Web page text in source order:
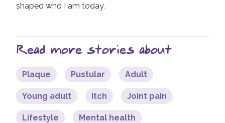
shaped who I am today.
Read more stories about
Plaque Pustular Adult
Young adult Itch Joint pain
Lifestyle Mental health